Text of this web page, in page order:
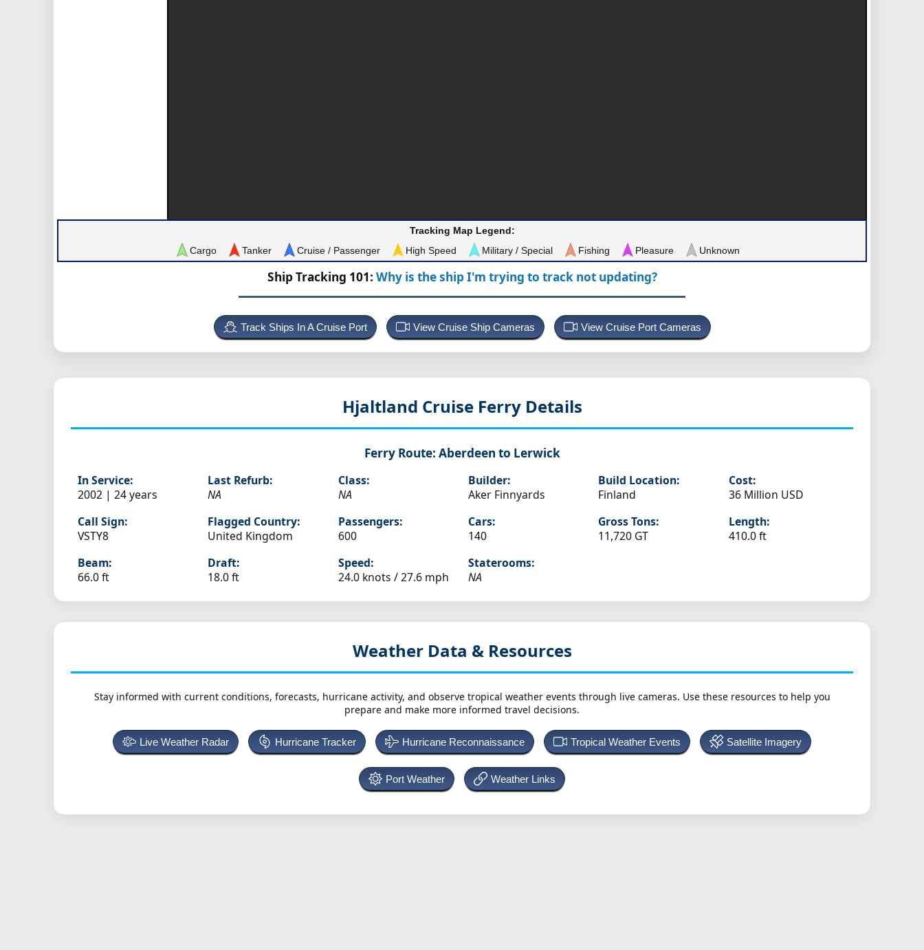
Tracking Map Legend:
Cargo
Tanker Cruise / Passenger High Speed Military / Special Fishing Pleasure Unknown
Ship Tracking 101: Why is the ship I'm trying to track not updating?
Track Ships In A Cruise Port View Cruise Ship Cameras View Cruise Port Cameras
Hjaltland Cruise Ferry Details
Ferry Route: Aberdeen to Lerwick
In Service:
2002 | 24 years
Last Refurb:
NA
Class:
NA
Builder:
Aker Finnyards
Build Location:
Finland
Cost:
36 Million USD
Call Sign:
VSTY8
Flagged Country:
United Kingdom
Passengers:
600
Cars:
140
Gross Tons:
11,720 GT
Length:
410.0 ft
Beam:
66.0 ft
Draft:
18.0 ft
Speed:
24.0 knots /27.6 mph
Staterooms:
NA
Weather Data & Resources
Stay informed with current conditions, forecasts, hurricane activity, and observe tropical weather events through live cameras. Use these resources to help you
prepare and make more informed travel decisions.
Live Weather Radar Hurricane Tracker Hurricane Reconnaissance Tropical Weather Events Satellite Imagery
Port Weather Weather Links